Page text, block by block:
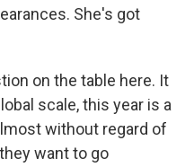
She's got
on the table here. It
scale, this year is a
without regard of
want to go